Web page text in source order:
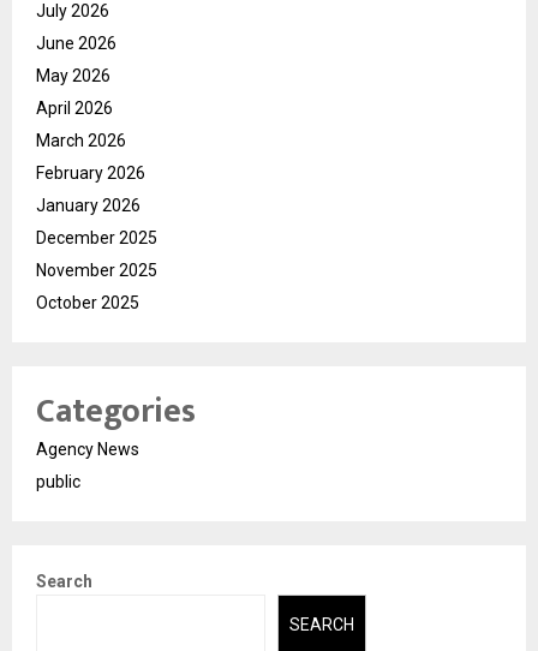
July 2026
June 2026
May 2026
April 2026
March 2026
February 2026
January 2026
December 2025
November 2025
October 2025
Categories
Agency News
public
Search
SEARCH